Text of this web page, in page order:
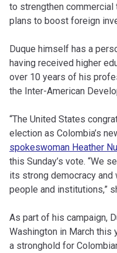
to strengthen commercial
plans to boost foreign
Duque himself has a
having received higher
over 10 years of his
the Inter-American
“The United States
election as Colombia’s
spokeswoman Heather
this Sunday’s vote. “We
its strong democracy
people and institutions,”
As part of his campaign,
Washington in March this
a stronghold for